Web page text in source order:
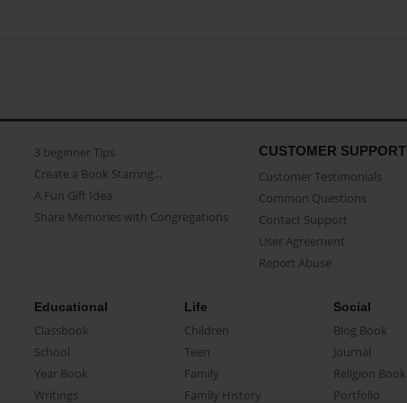
3 beginner Tips
Create a Book Starring...
A Fun Gift Idea
Share Memories with Congregations
CUSTOMER SUPPORT
Customer Testimonials
Common Questions
Contact Support
User Agreement
Report Abuse
Educational
Classbook
School
Year Book
Writings
Life
Children
Teen
Family
Family History
Social
Blog Book
Journal
Religion Book
Portfolio